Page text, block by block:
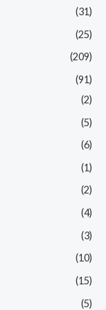
(31)
(25)
(209)
(91)
(2)
(5)
(6)
(1)
(2)
(4)
(3)
(10)
(15)
(5)